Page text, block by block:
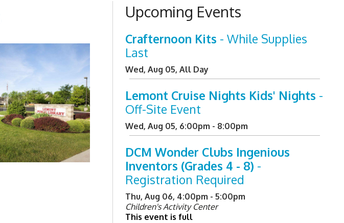
Upcoming Events
Crafternoon Kits - While Supplies
Last
Wed, Aug 05, All Day
Lemont Cruise Nights Kids' Nights -
Off-Site Event
Wed, Aug 05, 6:00pm - 8:00pm
DCM Wonder Clubs Ingenious
Inventors (Grades 4 - 8) -
Registration Required
Thu, Aug 06, 4:00pm - 5:00pm
Children's Activity Center
This event is full